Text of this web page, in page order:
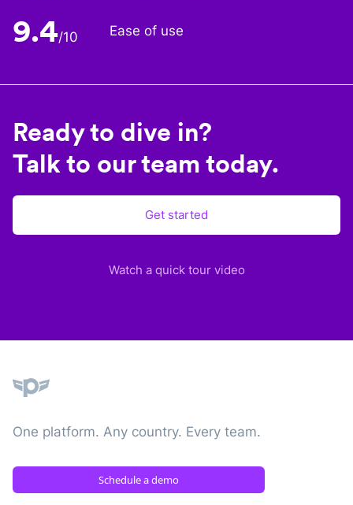
9.4/10 Ease of use
Ready to dive in?
Talk to our team today.
Get started
Watch a quick tour video
One platform. Any country. Every team.
Schedule a demo